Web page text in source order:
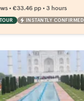
• €33.46 pp • 3 hours
INSTANTLY CONFIRMED